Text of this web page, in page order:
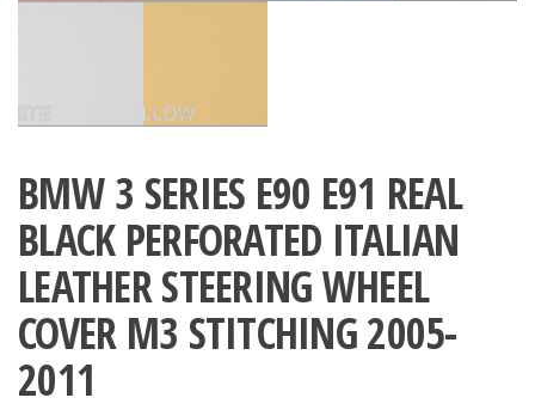
BMW 3 SERIES E90 E91 REAL
BLACK PERFORATED ITALIAN
LEATHER STEERING WHEEL
COVER M3 STITCHING 2005-
2011